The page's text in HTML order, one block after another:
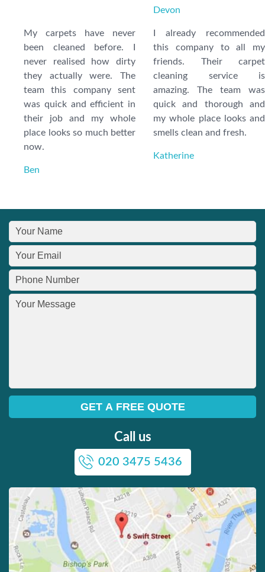
Devon
My carpets have never
been cleaned before. I
never realised how dirty
they actually were. The
team this company sent
was quick and efficient in
their job and my whole
place looks so much better
now.
Ben
I already recommended
this company to all my
friends. Their carpet
cleaning service is
amazing. The team was
quick and thorough and
my whole place looks and
smells clean and fresh.
Katherine
Call us
020 3475 5436